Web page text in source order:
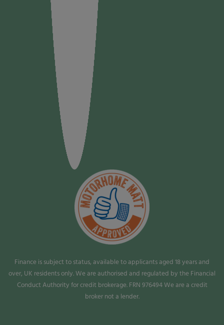
Finance is subject to status, available to applicants aged 18 years and
over, UK residents only. We are authorised and regulated by the Financial
Conduct Authority for credit brokerage. FRN 976494 We are a credit
broker not a lender.